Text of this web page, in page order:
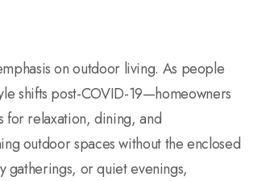
on outdoor living. As people
shifts post-COVID-19—homeowners
for relaxation, dining, and
outdoor spaces without the enclosed
gatherings, or quiet evenings,